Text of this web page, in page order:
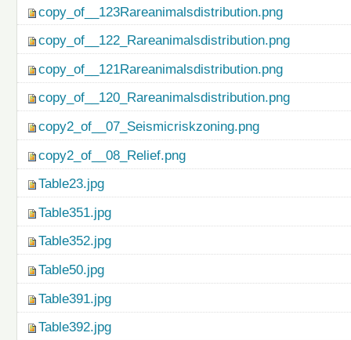
copy_of__123Rareanimalsdistribution.png
copy_of__122_Rareanimalsdistribution.png
copy_of__121Rareanimalsdistribution.png
copy_of__120_Rareanimalsdistribution.png
copy2_of__07_Seismicriskzoning.png
copy2_of__08_Relief.png
Table23.jpg
Table351.jpg
Table352.jpg
Table50.jpg
Table391.jpg
Table392.jpg